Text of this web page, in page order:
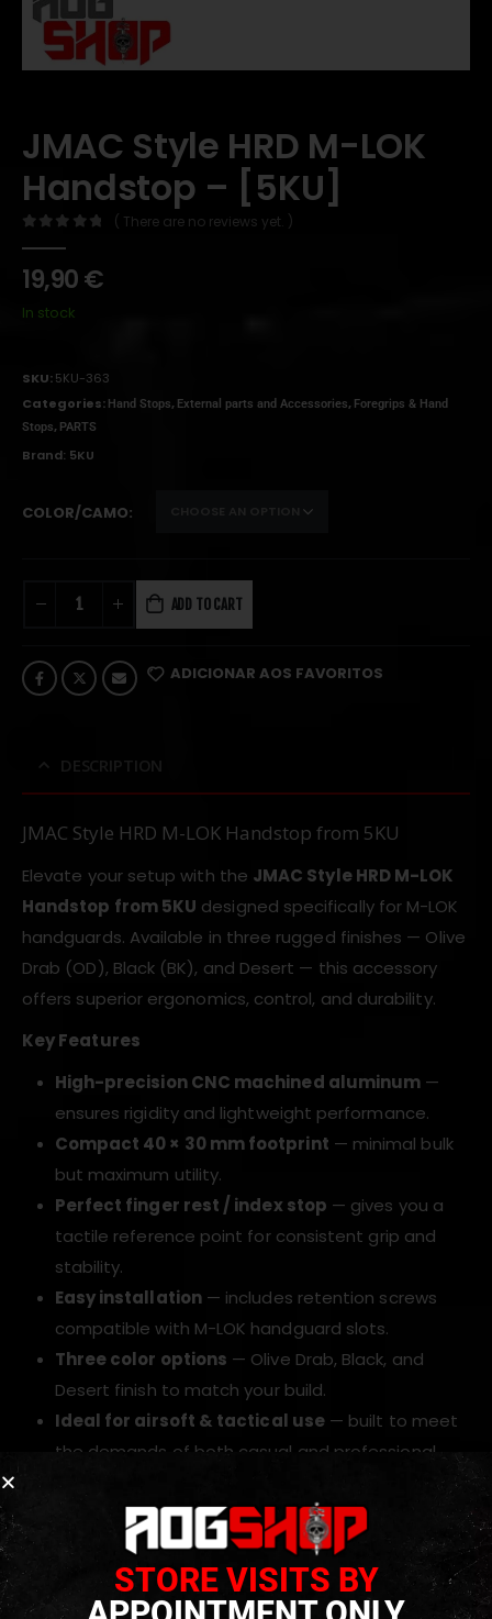
JMAC Style HRD M-LOK
Handstop – [5KU]
( There are no reviews yet. )
19,90€
In stock
SKU:5KU-363
Categories: Hand Stops, External parts and Accessories, Foregrips & Hand
Stops, PARTS
Brand: 5KU
COLOR/CAMO
ADD TO CART
ADICIONAR AOS FAVORITOS
DESCRIPTION
JMAC Style HRD M-LOK Handstop from 5KU
Elevate your setup with the JMAC Style HRD M-LOK
Handstop from 5KU designed specifically for M-LOK
handguards. Available in three rugged finishes — Olive
Drab (OD), Black (BK), and Desert — this accessory
offers superior ergonomics, control, and durability.
Key Features
High-precision CNC machined aluminum —
ensures rigidity and lightweight performance.
Compact 40 × 30 mm footprint — minimal bulk
but maximum utility.
Perfect finger rest / index stop — gives you a
tactile reference point for consistent grip and
stability.
Easy installation— includes retention screws
compatible with M-LOK handguard slots.
Three color options — Olive Drab, Black, and
Desert finish to match your build.
Ideal for airsoft & tactical use— built to meet
the demands of both casual and professional
TECHNICAL INFORMATION
STORE VISITS BY